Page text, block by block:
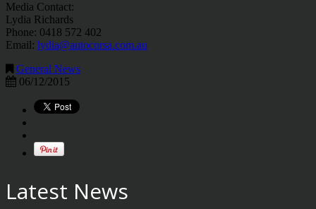
Media Contact:
Lydia Richards
Phone: 0418 572 402
Email: lydia@autocorsa.com.au
General News
06/12/2015
Latest News